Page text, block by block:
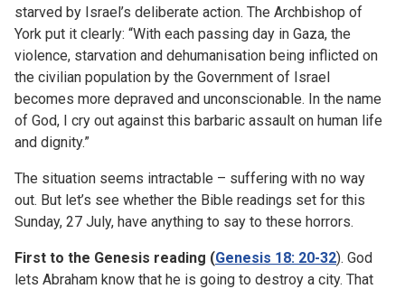
starved by Israel’s deliberate action. The Archbishop of
York put it clearly: “With each passing day in Gaza, the
violence, starvation and dehumanisation being inflicted on
the civilian population by the Government of Israel
becomes more depraved and unconscionable. In the name
of God, I cry out against this barbaric assault on human life
and dignity.”
The situation seems intractable – suffering with no way
out. But let’s see whether the Bible readings set for this
Sunday, 27 July, have anything to say to these horrors.
First to the Genesis reading (Genesis 18: 20-32). God
lets Abraham know that he is going to destroy a city. That